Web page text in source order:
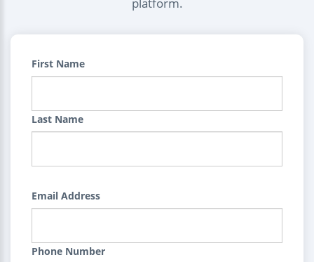
First Name
Last Name
Email Address
Phone Number